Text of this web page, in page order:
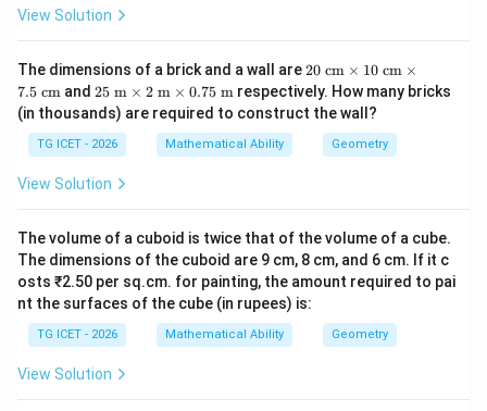
\text{Area of }\triangle BCD
Area of△BC D =
2
1
×9×8
= \frac{72}{2}
=
2
72
Hence,
\boxed{\text{Area of
Area of △BC D = 36sq. cm.
Step 3: Calculate the total area of the figure.
View Solution
The dimensions of a brick and a wall are20
\te
xt{
c
m}
{ c
m}
\ti
me
s
7.5
\te
20 cm × 10 cm ×
7.5 cm and 25
\te
xt{
m}
\ti
s 2
m}
\ti
me
s
0.7
5\t
ext
{
m}
25 m × 2 m × 0.75 m respectively. How many bricks
(in thousands) are required to construct the wall?
TG ICET - 2026 Mathematical Ability Geometry
View Solution
The volume of a cuboid is twice that of the volume of a cube.
The dimensions of the cuboid are 9 cm, 8 cm, and 6 cm. If it c
osts ₹2.50 per sq.cm. for painting, the amount required to pai
nt the surfaces of the cube (in rupees) is:
TG ICET - 2026 Mathematical Ability Geometry
View Solution